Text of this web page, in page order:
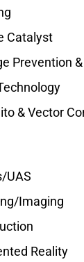
Catalyst
Prevention
& Vector
UAS
Imaging
Reality